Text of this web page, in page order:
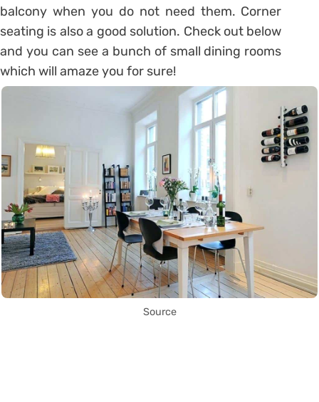
balcony when you do not need them. Corner
seating is also a good solution. Check out below
and you can see a bunch of small dining rooms
which will amaze you for sure!
Source